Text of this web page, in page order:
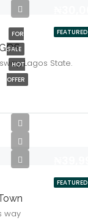
FEATURED
FOR
SALE
HOT
OFFER
Lagos State.
FEATURED
way